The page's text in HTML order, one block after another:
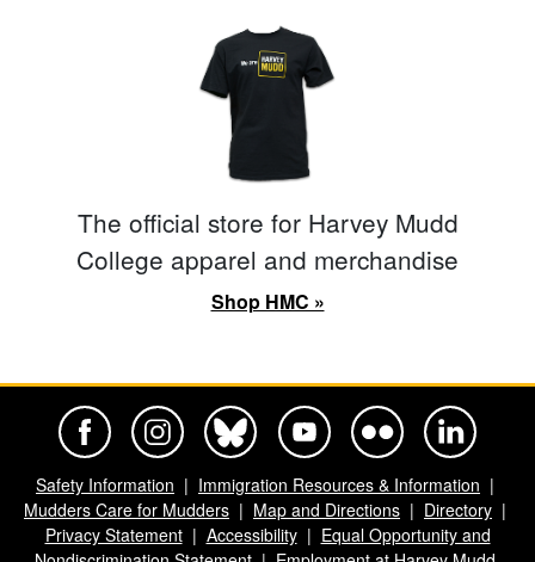
The official store for Harvey Mudd
College apparel and merchandise
Shop HMC »
Safety Information
Immigration Resources & Information
Mudders Care for Mudders
Map and Directions
Directory
Privacy Statement
Accessibility
Equal Opportunity and
Harvey Mudd College Official Facebook
Harvey Mudd College Official Instagram
Harvey Mudd College Official BlueSky
Harvey Mudd College Official
Harvey Mudd College
Harvey Mudd